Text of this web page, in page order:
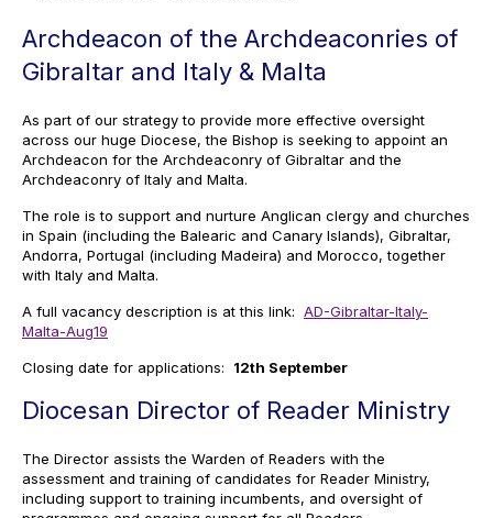
Archdeacon of the Archdeaconries of
Gibraltar and Italy & Malta
As part of our strategy to provide more effective oversight
across our huge Diocese, the Bishop is seeking to appoint an
Archdeacon for the Archdeaconry of Gibraltar and the
Archdeaconry of Italy and Malta.
The role is to support and nurture Anglican clergy and churches
in Spain (including the Balearic and Canary Islands), Gibraltar,
Andorra, Portugal (including Madeira) and Morocco, together
with Italy and Malta.
A full vacancy description is at this link: AD-Gibraltar-Italy-
Malta-Aug19
Closing date for applications: 12th September
Diocesan Director of Reader Ministry
The Director assists the Warden of Readers with the
assessment and training of candidates for Reader Ministry,
including support to training incumbents, and oversight of